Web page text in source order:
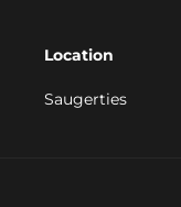
Location
Saugerties